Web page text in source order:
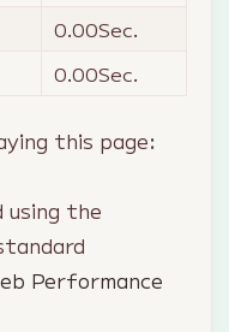
0.00Sec.
0.00Sec.
this page:
using the
Performance